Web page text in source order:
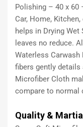
Polishing – 40 x 60
Car, Home,
helps in Drying Wet
leaves no reduce.
Waterless
fibers gently details
Microfiber Cloth
compare to normal
Quality &